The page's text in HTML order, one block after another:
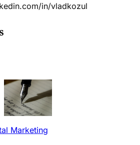
in/vladkozul
Marketing